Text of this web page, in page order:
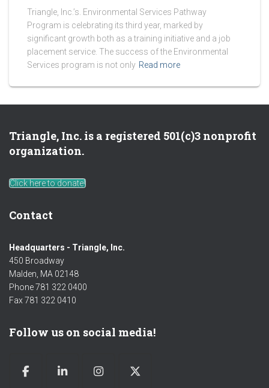
Triangle, Inc.’s. Environmental Services Pathway
Program is celebrating its third year, marked by
significant growth both as a training initiative and a job
placement service. The success of the Environmental
Services program is not only Read more
Triangle, Inc. is a registered 501(c)3 nonprofit
organization.
Click here to donate!
Contact
Headquarters - Triangle, Inc.
450 Broadway
Malden, MA 02148
Phone 781 322 0400
Fax 781 322 0410
Follow us on social media!